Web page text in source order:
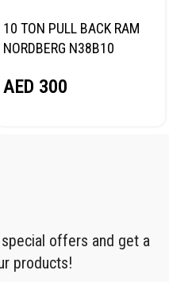
10 TON PULL BACK RAM
NORDBERG N38B10
AED 300
offers and get a
products!